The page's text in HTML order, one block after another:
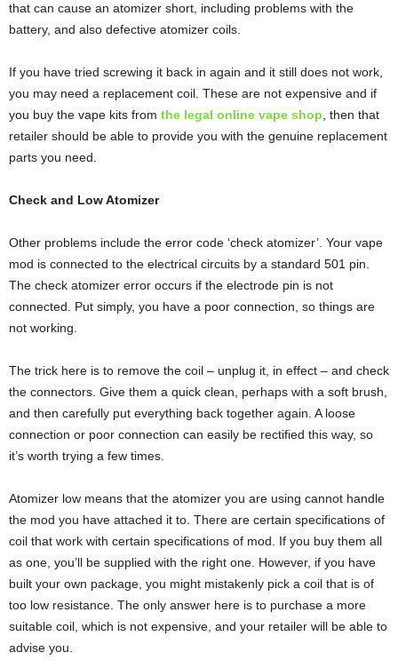
that can cause an atomizer short, including problems with the
battery, and also defective atomizer coils.
If you have tried screwing it back in again and it still does not work,
you may need a replacement coil. These are not expensive and if
you buy the vape kits from the legal online vape shop , then that
retailer should be able to provide you with the genuine replacement
parts you need.
Check and Low Atomizer
Other problems include the error code ‘check atomizer’. Your vape
mod is connected to the electrical circuits by a standard 501 pin.
The check atomizer error occurs if the electrode pin is not
connected. Put simply, you have a poor connection, so things are
not working.
The trick here is to remove the coil – unplug it, in effect – and check
the connectors. Give them a quick clean, perhaps with a soft brush,
and then carefully put everything back together again. A loose
connection or poor connection can easily be rectified this way, so
it’s worth trying a few times.
Atomizer low means that the atomizer you are using cannot handle
the mod you have attached it to. There are certain specifications of
coil that work with certain specifications of mod. If you buy them all
as one, you’ll be supplied with the right one. However, if you have
built your own package, you might mistakenly pick a coil that is of
too low resistance. The only answer here is to purchase a more
suitable coil, which is not expensive, and your retailer will be able to
advise you.